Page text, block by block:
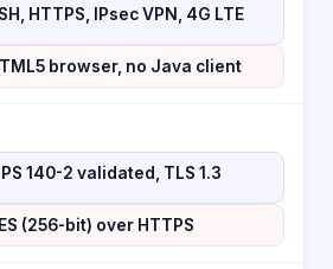
HTTPS, IPsec VPN, 4G LTE
browser, no Java client
140-2 validated, TLS 1.3
(256-bit) over HTTPS